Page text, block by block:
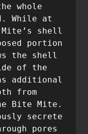
whole
While at
shell
portion
the shell
of the
additional
from
Bite Mite.
secrete
pores